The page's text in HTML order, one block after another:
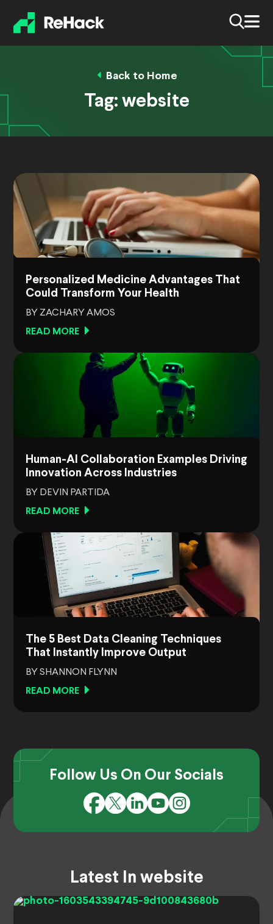
Back to Home
Tag: website
Personalized Medicine Advantages That
Could Transform Your Health
BY ZACHARY AMOS
READ MORE
Human-AI Collaboration Examples Driving
Innovation Across Industries
BY DEVIN PARTIDA
READ MORE
The 5 Best Data Cleaning Techniques
That Instantly Improve Output
BY SHANNON FLYNN
READ MORE
Follow Us On Our Socials
Latest In website